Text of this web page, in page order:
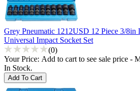
Grey Pneumatic 1212USD 12 Piece 3/8in
Universal Impact Socket Set
(0)
Your Price: Add to cart to see sale price -
In Stock.